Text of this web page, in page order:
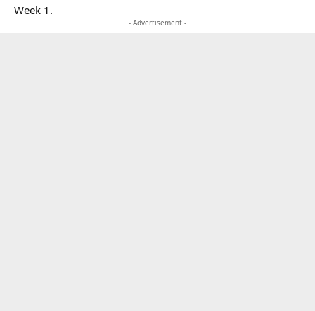
Week 1.
- Advertisement -